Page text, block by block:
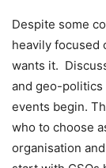
Despite some
heavily focused
wants it.
and geo-politics
events begin.
who to choose
organisation